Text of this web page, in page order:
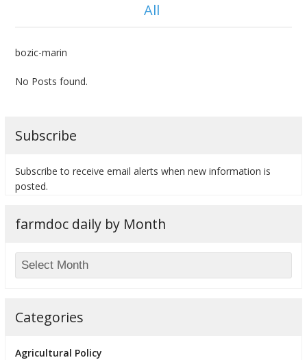
All
bozic-marin
No Posts found.
Subscribe
Subscribe to receive email alerts when new information is
posted.
farmdoc daily by Month
Categories
Agricultural Policy